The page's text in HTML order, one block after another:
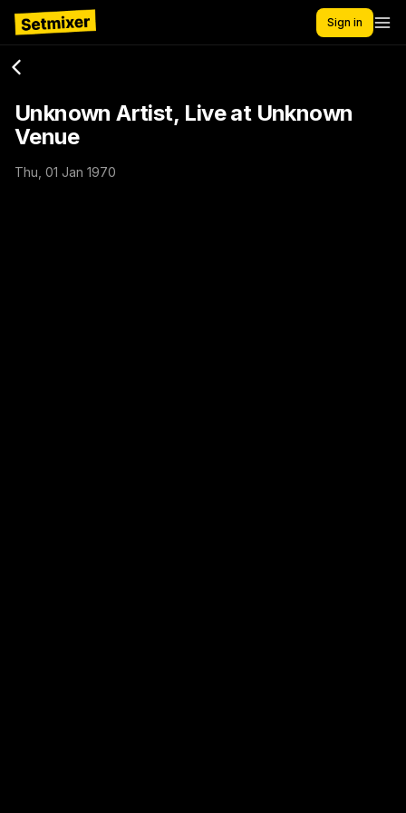
Sign in
Unknown Artist, Live at Unknown
Venue
Thu, 01 Jan 1970